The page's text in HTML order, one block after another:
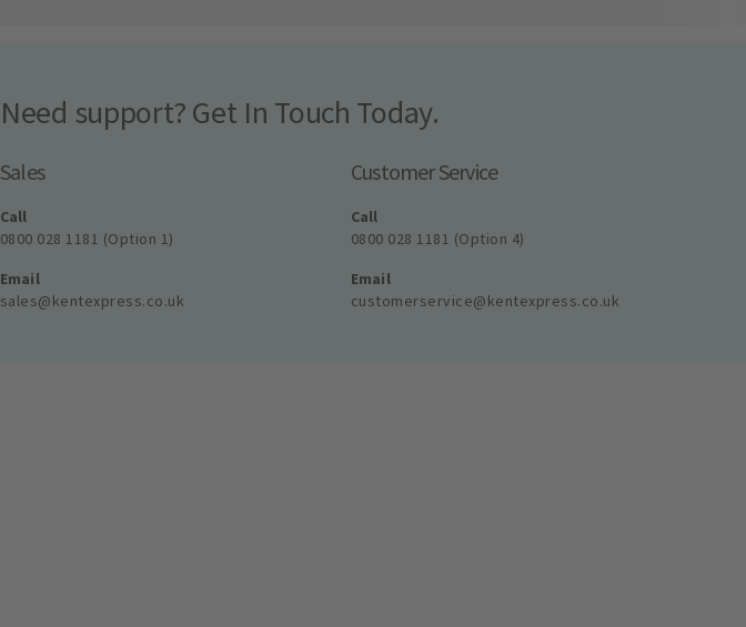
Need support? Get In Touch Today.
Sales
Call
0800 028 1181 (Option 1)
Email
sales@kentexpress.co.uk
Customer Service
Call
0800 028 1181 (Option 4)
Email
customerservice@kentexpress.co.uk